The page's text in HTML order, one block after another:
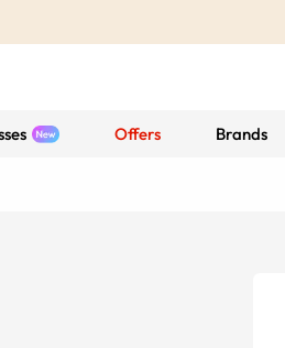
Offers Brands